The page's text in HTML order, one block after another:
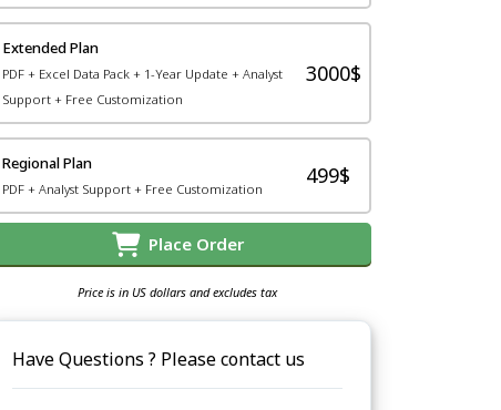
Extended Plan
PDF + Excel Data Pack + 1-Year Update + Analyst
Support + Free Customization
3000$
Regional Plan
PDF + Analyst Support + Free Customization
499$
Place Order
Price is in US dollars and excludes tax
Have Questions ? Please contact us